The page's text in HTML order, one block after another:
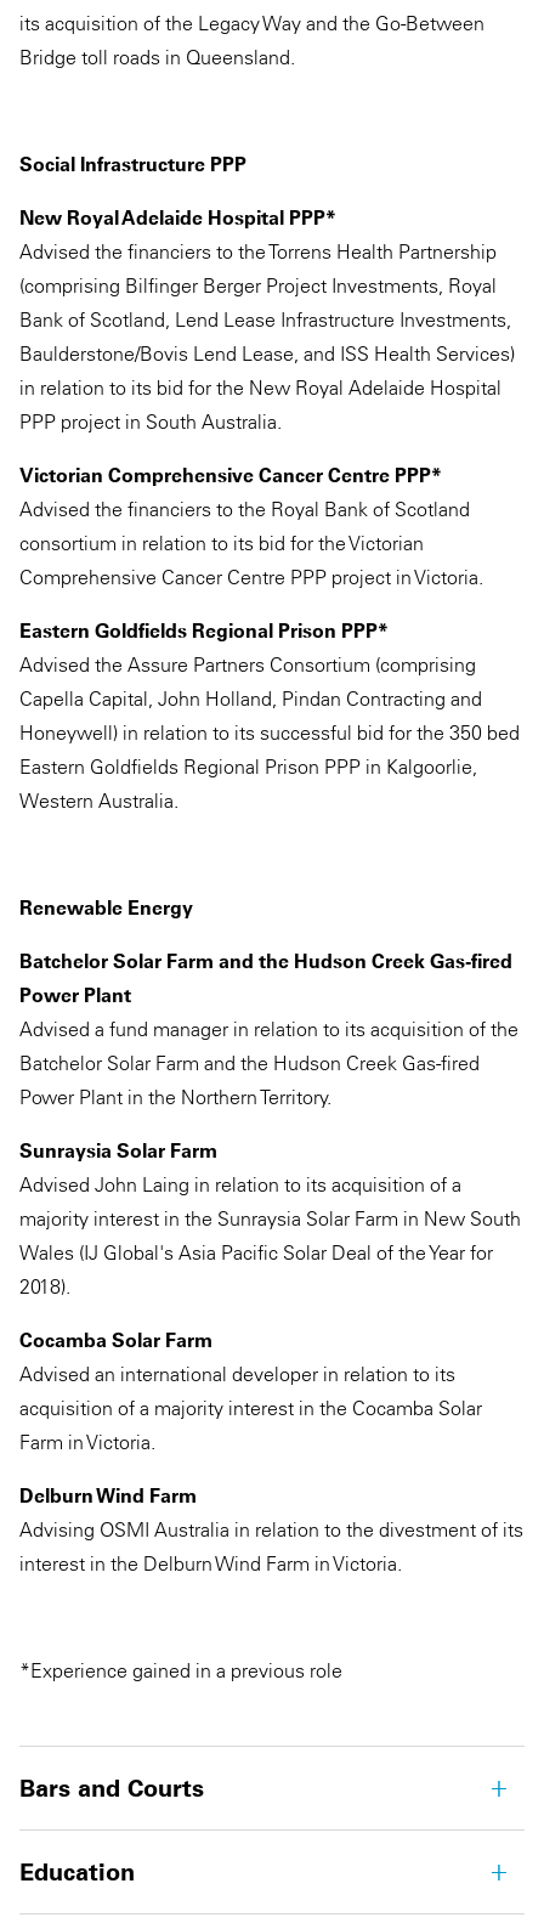
its acquisition of the Legacy Way and the Go-Between
Bridge toll roads in Queensland.
Social Infrastructure PPP
New Royal Adelaide Hospital PPP*
Advised the financiers to the Torrens Health Partnership
(comprising Bilfinger Berger Project Investments, Royal
Bank of Scotland, Lend Lease Infrastructure Investments,
Baulderstone/Bovis Lend Lease, and ISS Health Services)
in relation to its bid for the New Royal Adelaide Hospital
PPP project in South Australia.
Victorian Comprehensive Cancer Centre PPP*
Advised the financiers to the Royal Bank of Scotland
consortium in relation to its bid for the Victorian
Comprehensive Cancer Centre PPP project in Victoria.
Eastern Goldfields Regional Prison PPP*
Advised the Assure Partners Consortium (comprising
Capella Capital, John Holland, Pindan Contracting and
Honeywell) in relation to its successful bid for the 350 bed
Eastern Goldfields Regional Prison PPP in Kalgoorlie,
Western Australia.
Renewable Energy
Batchelor Solar Farm and the Hudson Creek Gas-fired
Power Plant
Advised a fund manager in relation to its acquisition of the
Batchelor Solar Farm and the Hudson Creek Gas-fired
Power Plant in the Northern Territory.
Sunraysia Solar Farm
Advised John Laing in relation to its acquisition of a
majority interest in the Sunraysia Solar Farm in New South
Wales (IJ Global's Asia Pacific Solar Deal of the Year for
2018).
Cocamba Solar Farm
Advised an international developer in relation to its
acquisition of a majority interest in the Cocamba Solar
Farm in Victoria.
Delburn Wind Farm
Advising OSMI Australia in relation to the divestment of its
interest in the Delburn Wind Farm in Victoria.
*Experience gained in a previous role
Bars and Courts
Education